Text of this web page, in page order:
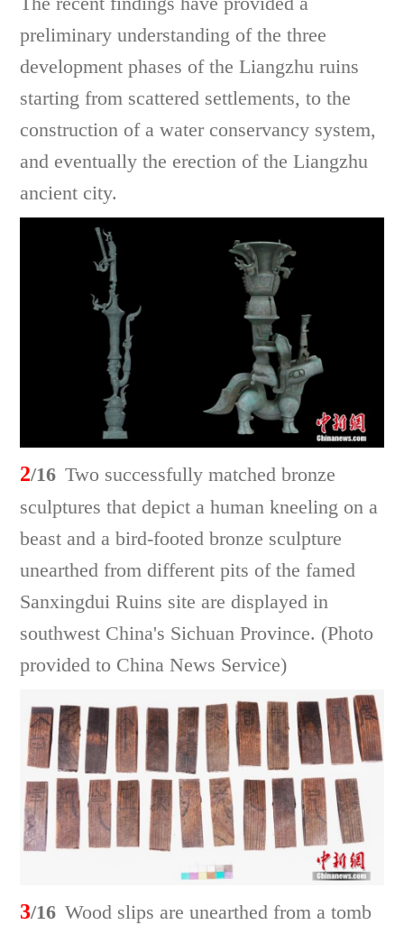
preliminary understanding of the three
development phases of the Liangzhu ruins
starting from scattered settlements, to the
construction of a water conservancy system,
and eventually the erection of the Liangzhu
ancient city.
2/16 Two successfully matched bronze
sculptures that depict a human kneeling on a
beast and a bird-footed bronze sculpture
unearthed from different pits of the famed
Sanxingdui Ruins site are displayed in
southwest China's Sichuan Province. (Photo
provided to China News Service)
3/16 Wood slips are unearthed from a tomb